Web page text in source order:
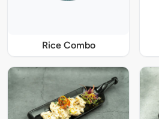
Rice Combo